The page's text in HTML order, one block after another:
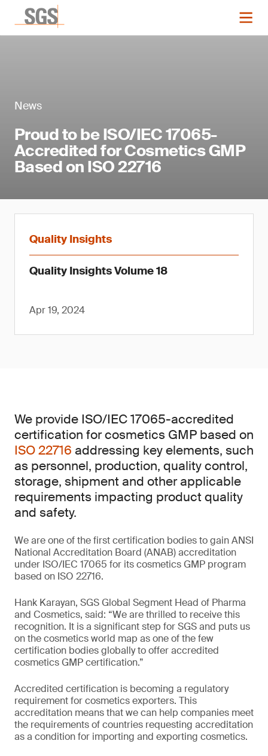
News
Proud to be ISO/IEC 17065-
Accredited for Cosmetics GMP
Based on ISO 22716
Quality Insights
Quality Insights Volume 18
Apr 19, 2024
We provide ISO/IEC 17065-accredited
certification for cosmetics GMP based on
ISO 22716 addressing key elements, such
as personnel, production, quality control,
storage, shipment and other applicable
requirements impacting product quality
and safety.
We are one of the first certification bodies to gain ANSI
National Accreditation Board (ANAB) accreditation
under ISO/IEC 17065 for its cosmetics GMP program
based on ISO 22716.
Hank Karayan, SGS Global Segment Head of Pharma
and Cosmetics, said: “We are thrilled to receive this
recognition. It is a significant step for SGS and puts us
on the cosmetics world map as one of the few
certification bodies globally to offer accredited
cosmetics GMP certification.”
Accredited certification is becoming a regulatory
requirement for cosmetics exporters. This
accreditation means that we can help companies meet
the requirements of countries requesting accreditation
as a condition for importing and exporting cosmetics.